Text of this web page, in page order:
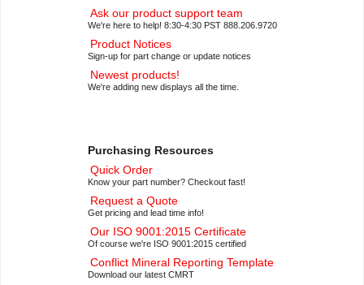
Ask our product support team
We're here to help! 8:30-4:30 PST 888.206.9720
Product Notices
Sign-up for part change or update notices
Newest products!
We're adding new displays all the time.
Purchasing Resources
Quick Order
Know your part number? Checkout fast!
Request a Quote
Get pricing and lead time info!
Our ISO 9001:2015 Certificate
Of course we're ISO 9001:2015 certified
Conflict Mineral Reporting Template
Download our latest CMRT